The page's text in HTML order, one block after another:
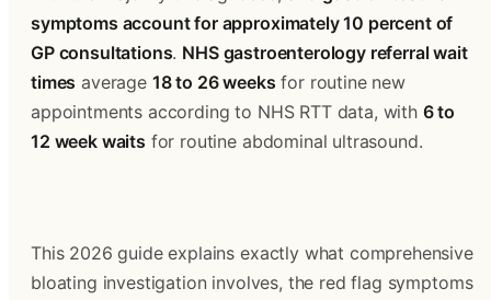
symptoms account for approximately 10 percent of
GP consultations. NHS gastroenterology referral wait
times average 18 to 26 weeks for routine new
appointments according to NHS RTT data, with 6 to
12 week waits for routine abdominal ultrasound.
This 2026 guide explains exactly what comprehensive
bloating investigation involves, the red flag symptoms